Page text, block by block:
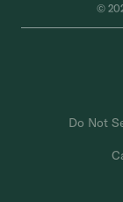
Do Not
©